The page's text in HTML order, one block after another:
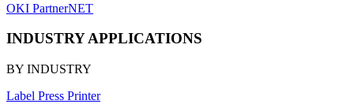
OKI PartnerNET
INDUSTRY APPLICATIONS
BY INDUSTRY
Label Press Printer